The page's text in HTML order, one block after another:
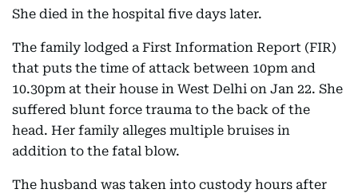
She died in the hospital five days later.
The family lodged a First Information Report (FIR)
that puts the time of attack between 10pm and
10.30pm at their house in West Delhi on Jan 22. She
suffered blunt force trauma to the back of the
head. Her family alleges multiple bruises in
addition to the fatal blow.
The husband was taken into custody hours after